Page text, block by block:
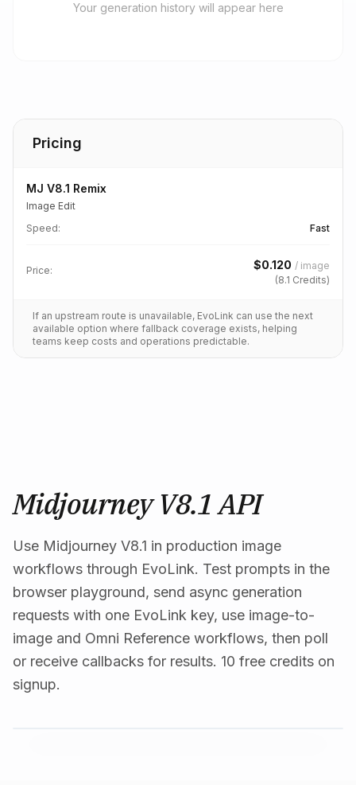
Your generation history will appear here
Midjourney V8.1 API
Use Midjourney V8.1 in production image
workflows through EvoLink. Test prompts in the
browser playground, send async generation
requests with one EvoLink key, use image-to-
image and Omni Reference workflows, then poll
or receive callbacks for results. 10 free credits on
signup.
Pricing
MJ V8.1 Remix
Image Edit
Speed: Fast
Price: $0.120 / image
(8.1 Credits)
If an upstream route is unavailable, EvoLink can use the next
available option where fallback coverage exists, helping
teams keep costs and operations predictable.